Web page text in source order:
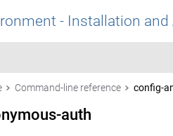
- Installation
Command-line reference config-
auth